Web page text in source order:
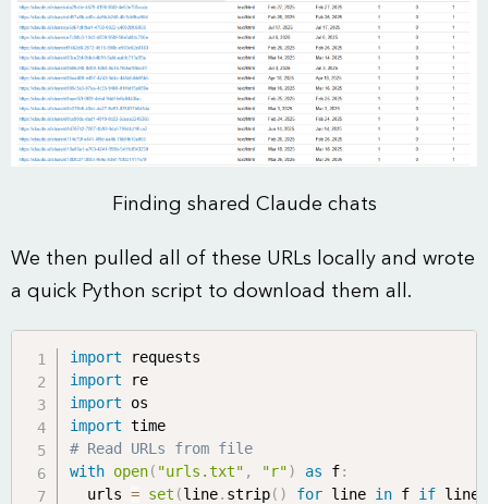
Finding shared Claude chats
We then pulled all of these URLs locally and wrote
a quick Python script to download them all.
import
import
import
import
# Read URLs from file
with open( "urls.txt" , "r") as f:
  urls
= set (line. strip( ) for line in f if line